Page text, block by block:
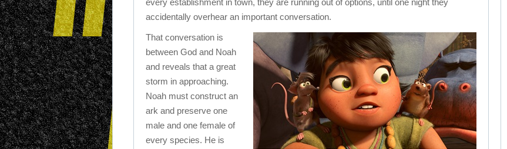
every establishment in town, they are running out of options, until one night they
accidentally overhear an important conversation.
That conversation is
between God and Noah
and reveals that a great
storm in approaching.
Noah must construct an
ark and preserve one
male and one female of
every species. He is